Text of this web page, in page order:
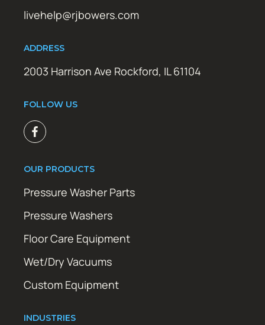
livehelp@rjbowers.com
ADDRESS
2003 Harrison Ave Rockford, IL 61104
FOLLOW US
OUR PRODUCTS
Pressure Washer Parts
Pressure Washers
Floor Care Equipment
Wet/Dry Vacuums
Custom Equipment
INDUSTRIES